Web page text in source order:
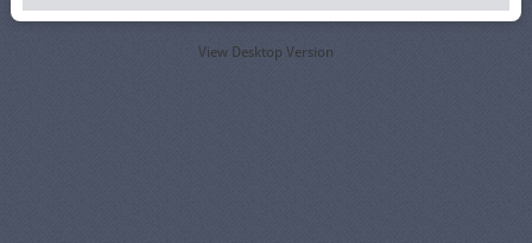
View Desktop Version